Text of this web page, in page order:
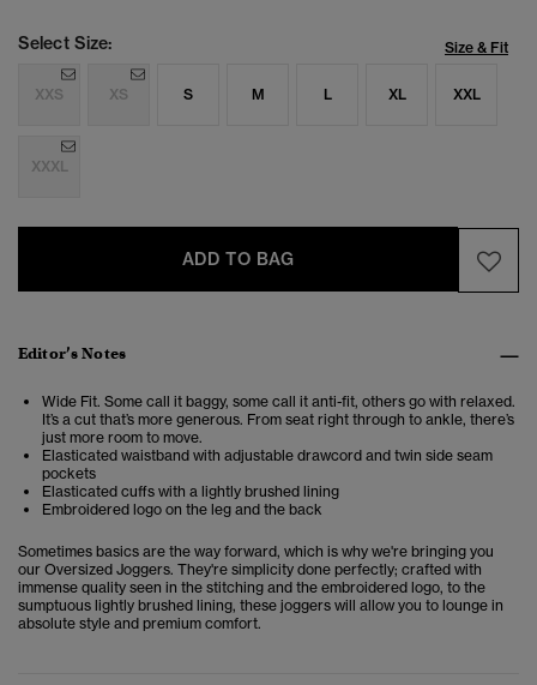
Select Size: Size & Fit
XXS XS S M L XL XXL
XXXL
ADD TO BAG
Editor’s Notes
Wide Fit. Some call it baggy, some call it anti-fit, others go with relaxed.
It’s a cut that’s more generous. From seat right through to ankle, there’s
just more room to move.
Elasticated waistband with adjustable drawcord and twin side seam
pockets
Elasticated cuffs with a lightly brushed lining
Embroidered logo on the leg and the back
Sometimes basics are the way forward, which is why we're bringing you
our Oversized Joggers. They're simplicity done perfectly; crafted with
immense quality seen in the stitching and the embroidered logo, to the
sumptuous lightly brushed lining, these joggers will allow you to lounge in
absolute style and premium comfort.